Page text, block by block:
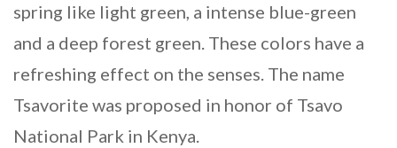
spring like light green, a intense blue-green
and a deep forest green. These colors have a
refreshing effect on the senses. The name
Tsavorite was proposed in honor of Tsavo
National Park in Kenya.